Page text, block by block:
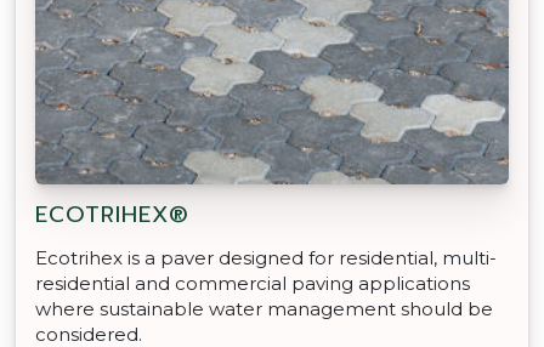
ECOTRIHEX®
Ecotrihex is a paver designed for residential, multi-
residential and commercial paving applications
where sustainable water management should be
considered.